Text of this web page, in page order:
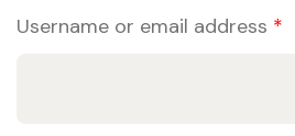
Username or email address *